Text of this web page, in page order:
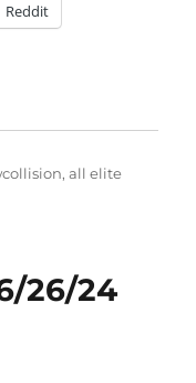
Reddit
,all elite
26/24